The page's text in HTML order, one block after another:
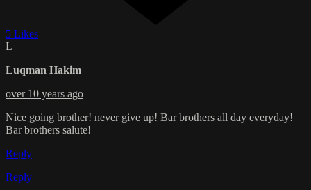
5 Likes
L
Luqman Hakim
over 10 years ago
Nice going brother! never give up! Bar brothers all day everyday!
Bar brothers salute!
Reply
Reply